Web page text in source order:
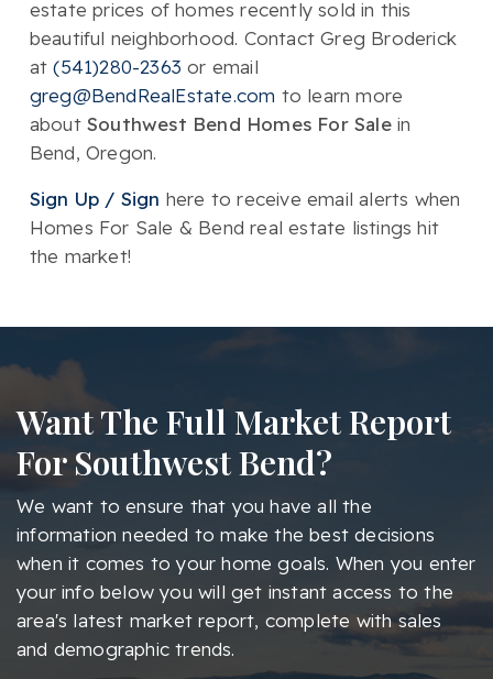
estate prices of homes recently sold in this
beautiful neighborhood. Contact Greg Broderick
at(541)280-2363 or email
greg@BendRealEstate.com to learn more
aboutSouthwest Bend Homes For Salein
Bend, Oregon.
Sign Up / Sign here to receive email alerts when
Homes For Sale & Bend real estate listings hit
the market!
Want The Full Market Report
For Southwest Bend?
We want to ensure that you have all the
information needed to make the best decisions
when it comes to your home goals. When you enter
your info below you will get instant access to the
area's latest market report, complete with sales
and demographic trends.